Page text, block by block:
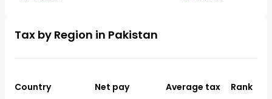
Tax by Region in Pakistan
Country Net pay Average tax Rank